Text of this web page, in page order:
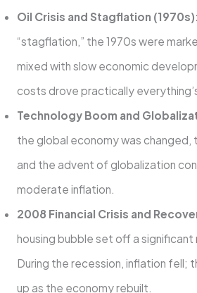
Oil Crisis and Stagflation (1970s):
“stagflation,” the 1970s were
mixed with slow economic
costs drove practically
Technology Boom and
the global economy was changed,
and the advent of globalization
moderate inflation.
2008 Financial Crisis and
housing bubble set off a
During the recession, inflation fell;
up as the economy rebuilt.